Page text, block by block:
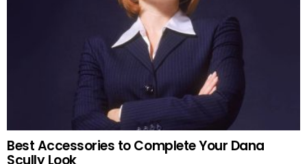
Best Accessories to Complete Your Dana